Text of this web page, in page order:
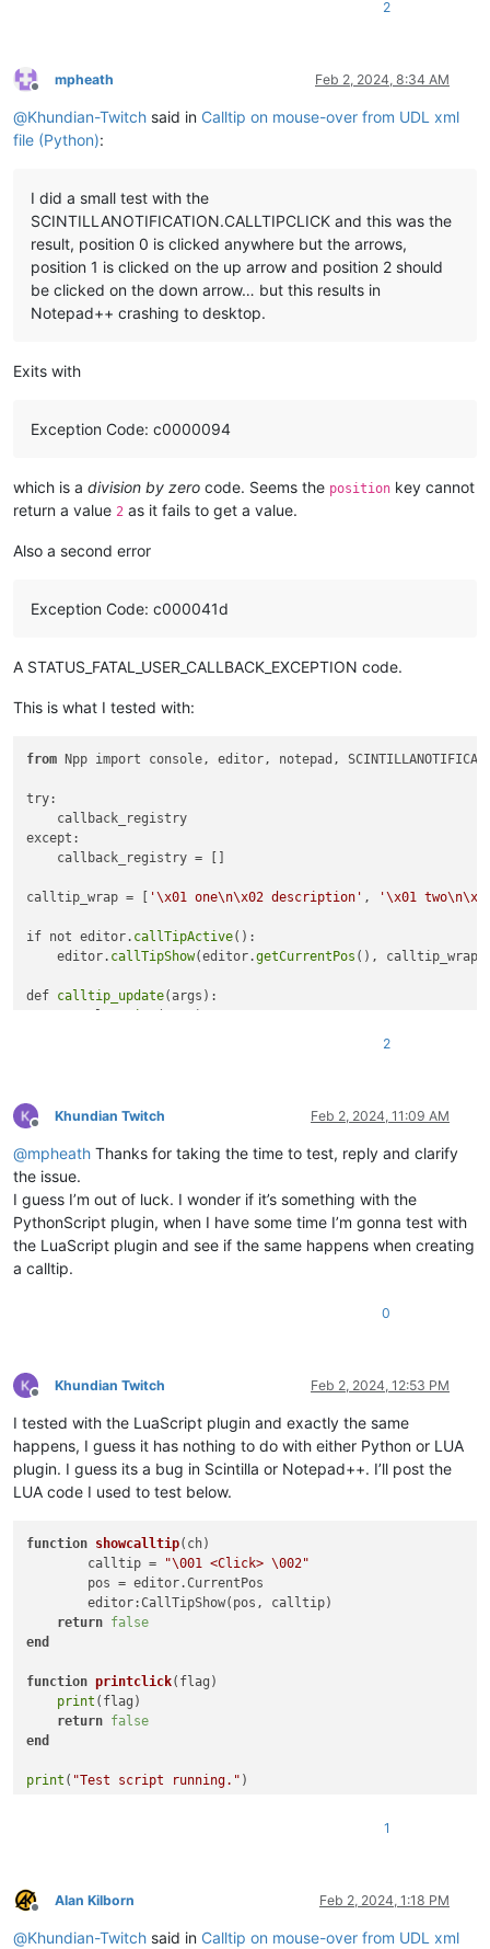
            pos = editor.getCurrentPos() -
            search_word = editor.getTextRange(
                editor.wordStartPosition(pos,
True),
            )
if keyword.get(
                    nl =
"\n"
                    name_value = keyword.get(
"name"
                    overload_values = keyword.get(
"Overload"
                    retval_value = overload_values.get(
                    descr_value = overload_values.get(
                    param_value = keyword.get(
                    param_text =
                    calltip = (
                        pad
                        + name_value
                        + nl
                        + pad
                        + nl
                        + retval_text
                        + pad
                        + nl
                        + nl
                        + pad
                        + nl
                        + param_text
                        + pad
# Wrap the text for calltip
                    calltip_wrap = nl.join(
                        [
                                textwrap.wrap(
                                    break_long_words=
False,
                                )
                            )
# Open console and show install message
console.show()
print("Calltip on any character installed, its safe to
2
Offline
mpheath Feb 2, 2024, 8:34 AM
@Khundian-Twitch said in Calltip on mouse-over from UDL xml
file (Python):
I did a small test with the
SCINTILLANOTIFICATION.CALLTIPCLICK and this was the
result, position 0 is clicked anywhere but the arrows,
position 1 is clicked on the up arrow and position 2 should
be clicked on the down arrow… but this results in
Notepad++ crashing to desktop.
Exits with
Exception Code: c0000094
which is a division by zero code. Seems the position key cannot
return a value 2 as it fails to get a value.
Also a second error
Exception Code: c000041d
A STATUS_FATAL_USER_CALLBACK_EXCEPTION code.
This is what I tested with:
from Npp import console, editor, notepad,
try:
    callback_registry
except:
    callback_registry = []
calltip_wrap = [ '\x01 one\n\x02 description' , '\x01
if not editor. callTipActive():
    editor.
callTipShow(editor.getCurrentPos (), calltip_wrap[
def calltip_update(args):
            editor.
        elif args[
'position'] == 1 :
            editor.
            editor.
callTipShow (pos, calltip_wrap[1 ])
    return True
if 'calltip_update'
2
Offline
Khundian Twitch Feb 2, 2024, 11:09 AM
@mpheath Thanks for taking the time to test, reply and clarify
the issue.
I guess I’m out of luck. I wonder if it’s something with the
PythonScript plugin, when I have some time I’m gonna test with
the LuaScript plugin and see if the same happens when creating
a calltip.
0
Offline
Khundian Twitch Feb 2, 2024, 12:53 PM
I tested with the LuaScript plugin and exactly the same
happens, I guess it has nothing to do with either Python or LUA
plugin. I guess its a bug in Scintilla or Notepad++. I’ll post the
LUA code I used to test below.
function showcalltip(ch)
	calltip =
"\001 <Click> \002"
	editor:CallTipShow(pos, calltip)
return false
end
function printclick(flag)
print (flag)
return false
end
print ( "Test script running." )
1
Offline
Alan Kilborn Feb 2, 2024, 1:18 PM
@Khundian-Twitch said in Calltip on mouse-over from UDL xml